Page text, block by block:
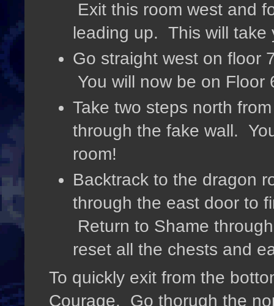
Exit this room west and
leading up. This will take
Go straight west on floor
You will now be on Floor
Take two steps north
through the fake wall.
room!
Backtrack to the dragon
through the east door to
Return to Shame
reset all the chests and
To quickly exit from the
Courage. Go thorugh the